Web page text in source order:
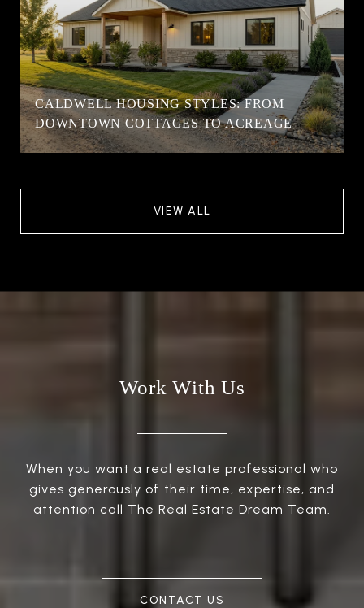
CALDWELL HOUSING STYLES: FROM
DOWNTOWN COTTAGES TO ACREAGE
VIEW ALL
Work With Us
When you want a real estate professional who
gives generously of their time, expertise, and
attention call The Real Estate Dream Team.
CONTACT US